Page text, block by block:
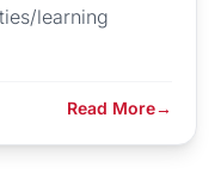
learning
Read More→